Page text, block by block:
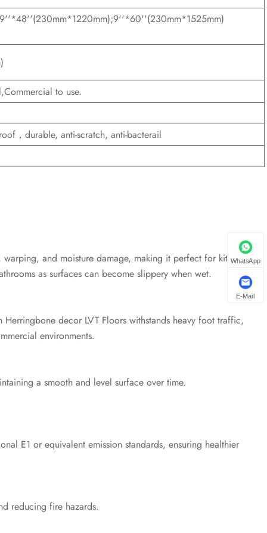
to use.
，durable, anti-scratch, anti-bacterail
and moisture damage, making it perfect for kitchens,
as surfaces can become slippery when wet.
decor LVT Floors withstands heavy foot traffic,
environments.
a smooth and level surface over time.
E1 or equivalent emission standards, ensuring healthier
reducing fire hazards.
WhatsApp
E-Mail